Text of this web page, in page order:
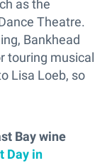
as the
Theatre.
Bankhead
touring musical
Lisa Loeb, so
Bay wine
Day in